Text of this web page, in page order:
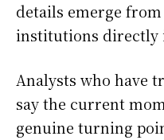
details emerge
institutions directly
Analysts who have
say the current
genuine turning